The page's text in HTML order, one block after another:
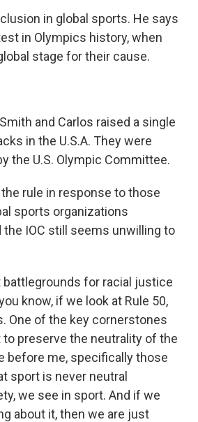
in global sports. He says
in Olympics history, when
stage for their cause.
and Carlos raised a single
in the U.S.A. They were
the U.S. Olympic Committee.
rule in response to those
sports organizations
IOC still seems unwilling to
battlegrounds for racial justice
know, if we look at Rule 50,
One of the key cornerstones
preserve the neutrality of the
before me, specifically those
sport is never neutral
we see in sport. And if we
about it, then we are just